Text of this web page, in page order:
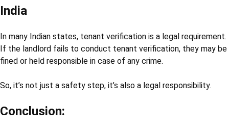
India
In many Indian states, tenant verification is a legal requirement.
If the landlord fails to conduct tenant verification, they may be
fined or held responsible in case of any crime.
So, it’s not just a safety step, it’s also a legal responsibility.
Conclusion: